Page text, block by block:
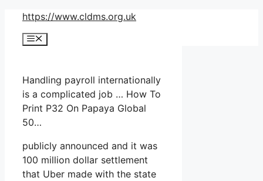
Skip
content
https://www.cldms.org.uk
Menu
Handling payroll internationally
is a complicated job … How To
Print P32 On Papaya Global
50…
publicly announced and it was
100 million dollar settlement
that Uber made with the state